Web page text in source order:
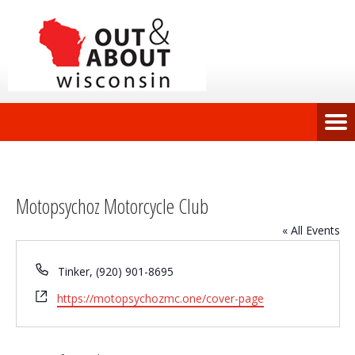
Motopsychoz Motorcycle Club
« All Events
Phone
Tinker, (920) 901-8695
Website
https://motopsychozmc.one/cover-page